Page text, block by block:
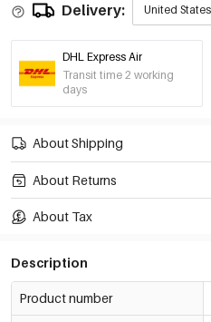
Delivery: United States
DHL Express Air
Transit time 2 working
days
About Shipping
About Returns
About Tax
Description
Product number